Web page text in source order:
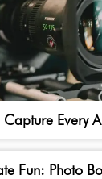
Every
Fun: Photo